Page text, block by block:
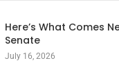
Here’s What Comes
Senate
July 16, 2026